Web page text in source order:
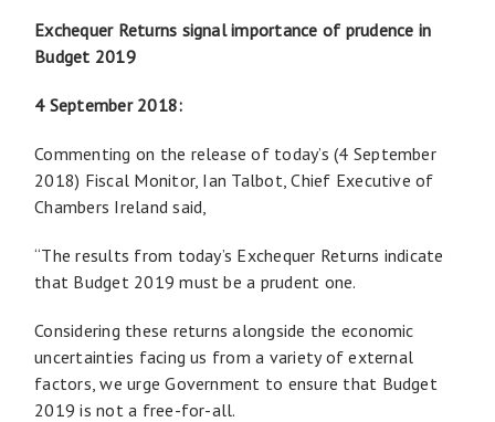
Exchequer Returns signal importance of prudence in
Budget 2019
4 September 2018:
Commenting on the release of today’s (4 September
2018) Fiscal Monitor, Ian Talbot, Chief Executive of
Chambers Ireland said,
“The results from today’s Exchequer Returns indicate
that Budget 2019 must be a prudent one.
Considering these returns alongside the economic
uncertainties facing us from a variety of external
factors, we urge Government to ensure that Budget
2019 is not a free-for-all.